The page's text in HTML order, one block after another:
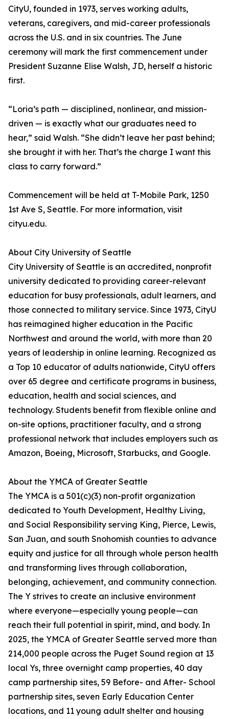
CityU, founded in 1973, serves working adults,
veterans, caregivers, and mid-career professionals
across the U.S. and in six countries. The June
ceremony will mark the first commencement under
President Suzanne Elise Walsh, JD, herself a historic
first.
“Loria’s path — disciplined, nonlinear, and mission-
driven — is exactly what our graduates need to
hear,” said Walsh. “She didn’t leave her past behind;
she brought it with her. That’s the charge I want this
class to carry forward.”
Commencement will be held at T-Mobile Park, 1250
1st Ave S, Seattle. For more information, visit
cityu.edu.
About City University of Seattle
City University of Seattle is an accredited, nonprofit
university dedicated to providing career-relevant
education for busy professionals, adult learners, and
those connected to military service. Since 1973, CityU
has reimagined higher education in the Pacific
Northwest and around the world, with more than 20
years of leadership in online learning. Recognized as
a Top 10 educator of adults nationwide, CityU offers
over 65 degree and certificate programs in business,
education, health and social sciences, and
technology. Students benefit from flexible online and
on-site options, practitioner faculty, and a strong
professional network that includes employers such as
Amazon, Boeing, Microsoft, Starbucks, and Google.
About the YMCA of Greater Seattle
The YMCA is a 501(c)(3) non-profit organization
dedicated to Youth Development, Healthy Living,
and Social Responsibility serving King, Pierce, Lewis,
San Juan, and south Snohomish counties to advance
equity and justice for all through whole person health
and transforming lives through collaboration,
belonging, achievement, and community connection.
The Y strives to create an inclusive environment
where everyone—especially young people—can
reach their full potential in spirit, mind, and body. In
2025, the YMCA of Greater Seattle served more than
214,000 people across the Puget Sound region at 13
local Ys, three overnight camp properties, 40 day
camp partnership sites, 59 Before- and After- School
partnership sites, seven Early Education Center
locations, and 11 young adult shelter and housing